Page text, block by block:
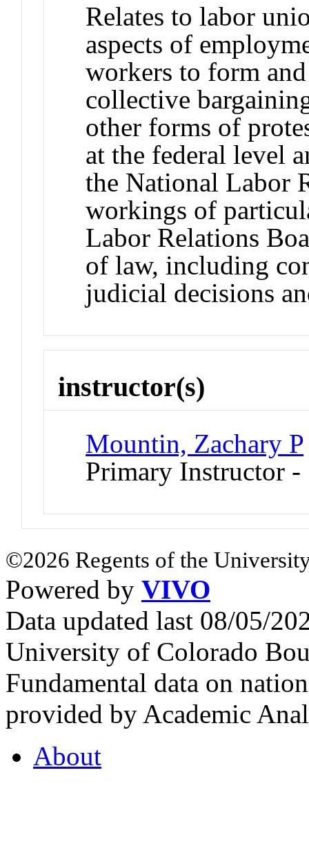
Relates to labor
aspects of
workers to form
collective
other forms of
at the federal level
the National Labor
workings of
Labor Relations
of law, including
judicial decisions
instructor(s)
Mountin, Zachary P
Primary Instructor -
©2026 Regents of the
Powered by VIVO
Data updated last 08/05/
University of Colorado
Fundamental data on
provided by Academic
About